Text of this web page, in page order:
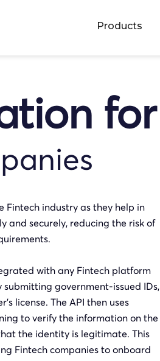
Products
for
Fintech industry as they help in
and securely, reducing the risk of
with any Fintech platform
government-issued IDs,
license. The API then uses
to verify the information on the
the identity is legitimate. This
Fintech companies to onboard